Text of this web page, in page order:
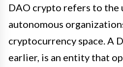
DAO crypto refers to the
autonomous
cryptocurrency space. A
earlier, is an entity that